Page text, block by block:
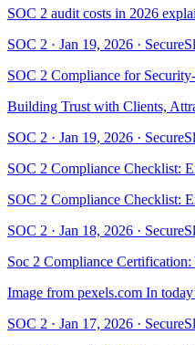
SOC 2 audit costs in 2026
SOC 2 · Jan 19, 2026 ·
SOC 2 Compliance for
Building Trust with Clients,
SOC 2 · Jan 19, 2026 ·
SOC 2 Compliance Checklist:
SOC 2 Compliance Checklist:
SOC 2 · Jan 18, 2026 ·
Soc 2 Compliance
Image from pexels.com In
SOC 2 · Jan 17, 2026 ·